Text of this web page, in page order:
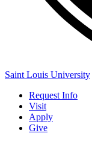
Saint Louis University
Request Info
Visit
Apply
Give